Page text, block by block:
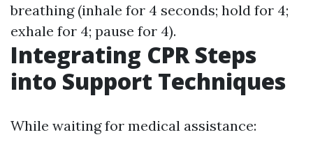
breathing (inhale for 4 seconds; hold for 4;
exhale for 4; pause for 4).
Integrating CPR Steps
into Support Techniques
While waiting for medical assistance: